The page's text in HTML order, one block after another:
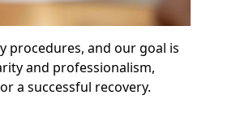
procedures, and our goal is
and professionalism,
a successful recovery.